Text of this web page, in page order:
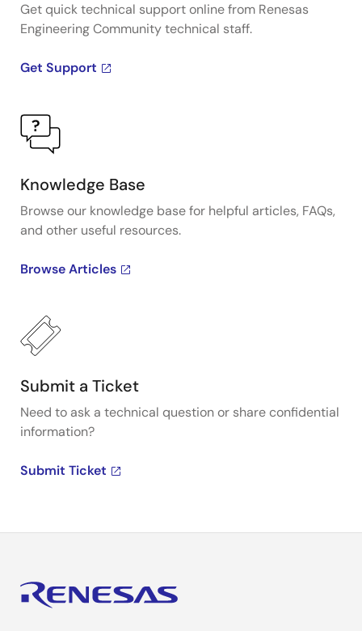
Get quick technical support online from Renesas
Engineering Community technical staff.
Get Support
Knowledge Base
Browse our knowledge base for helpful articles, FAQs,
and other useful resources.
Browse Articles
Submit a Ticket
Need to ask a technical question or share confidential
information?
Submit Ticket